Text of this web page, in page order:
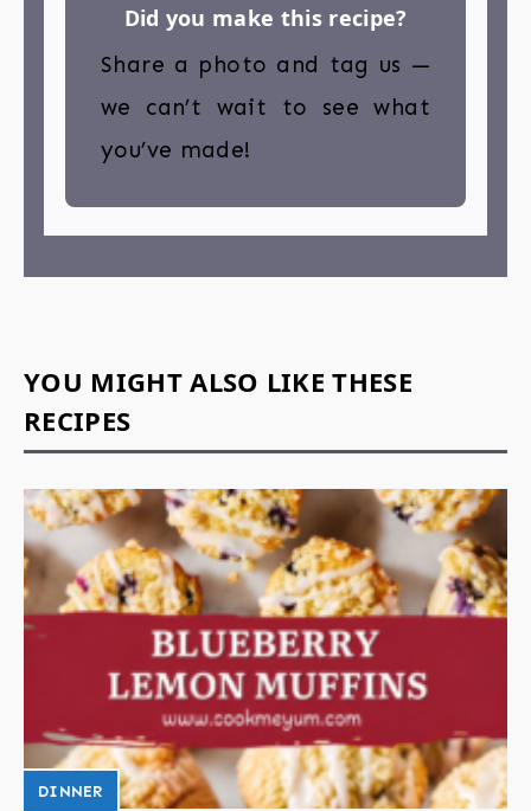
Did you make this recipe?
Share a photo and tag us —
we can’t wait to see what
you’ve made!
YOU MIGHT ALSO LIKE THESE
RECIPES
DINNER